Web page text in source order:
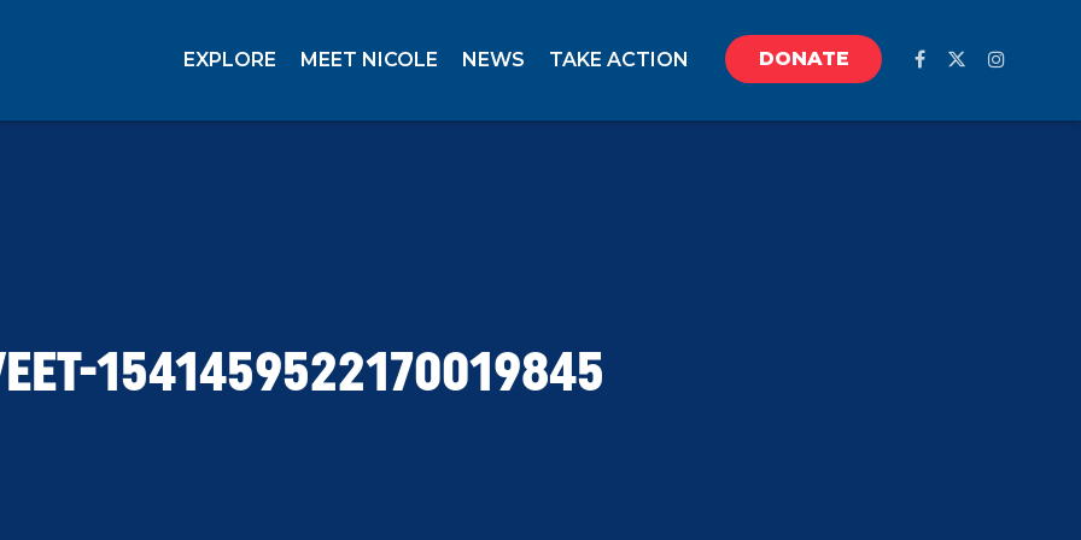
EXPLORE MEET NICOLE NEWS TAKE ACTION DONATE
1541459522170019845